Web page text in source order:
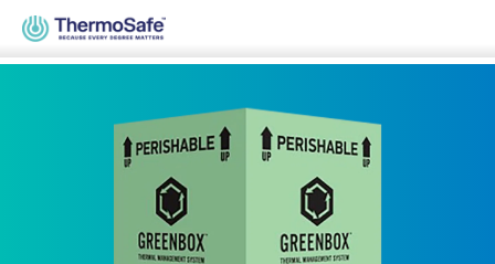
Home>Products>Pre-Qualified Solutions
Greenbox®